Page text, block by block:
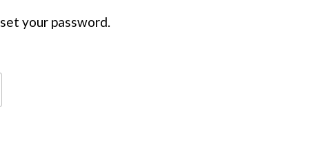
your password.